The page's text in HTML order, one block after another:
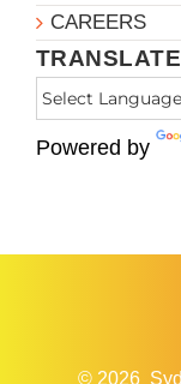
CAREERS
TRANSLATE
Powered by
© 2026